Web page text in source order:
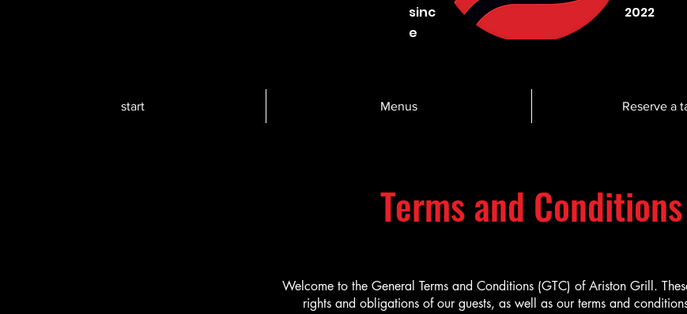
sinc
e
2022
start Menus Reserve a
Terms and Conditions
Welcome to the General Terms and Conditions (GTC) of Ariston Grill.
rights and obligations of our guests, as well as our terms and